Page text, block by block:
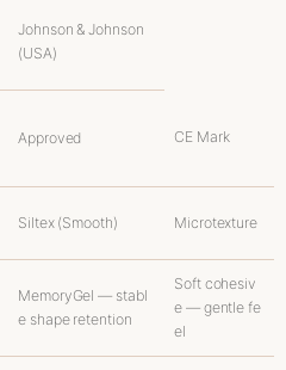
Johnson & Johnson
(USA)
Approved CE Mark
Siltex (Smooth) Microtexture
MemoryGel — stabl
e shape retention
Soft cohesiv
e — gentle fe
el